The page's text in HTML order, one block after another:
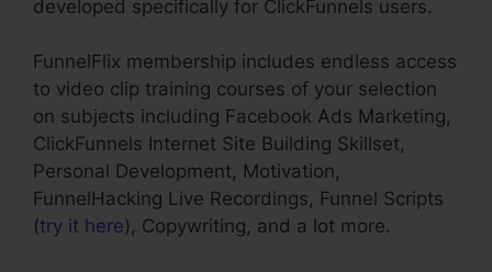
developed specifically for ClickFunnels users.
FunnelFlix membership includes endless access
to video clip training courses of your selection
on subjects including Facebook Ads Marketing,
ClickFunnels Internet Site Building Skillset,
Personal Development, Motivation,
FunnelHacking Live Recordings, Funnel Scripts
(try it here), Copywriting, and a lot more.